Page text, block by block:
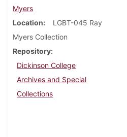
Myers
Location
LGBT-045 Ray
Myers Collection
Repository
Dickinson College
Archives and Special
Collections